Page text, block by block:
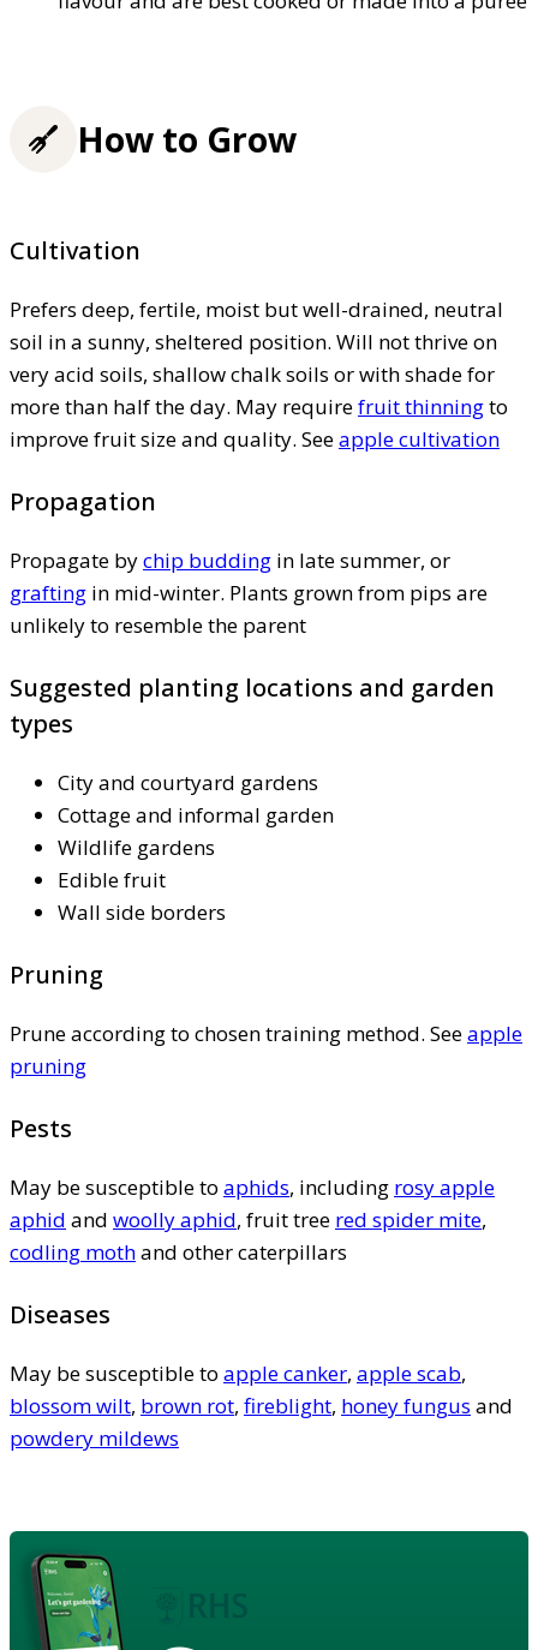
How to Grow
Cultivation
Prefers deep, fertile, moist but well-drained, neutral
soil in a sunny, sheltered position. Will not thrive on
very acid soils, shallow chalk soils or with shade for
more than half the day. May requirefruit thinningto
improve fruit size and quality. Seeapple cultivation
Propagation
Propagate bychip budding in late summer, or
grafting in mid-winter. Plants grown from pips are
unlikely to resemble the parent
Suggested planting locations and garden
types
City and courtyard gardens
Cottage and informal garden
Wildlife gardens
Edible fruit
Wall side borders
Pruning
Prune according to chosen training method. Seeapple
pruning
Pests
May be susceptible to aphids, including rosy apple
aphid and woolly aphid, fruit tree red spider mite,
codling mothand other caterpillars
Diseases
May be susceptible to apple canker, apple scab,
blossom wilt, brown rot, fireblight, honey fungus and
powdery mildews